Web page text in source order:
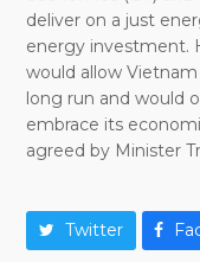
deliver on a just
energy investment.
would allow
long run and would
embrace its
agreed by Minister
Twitter